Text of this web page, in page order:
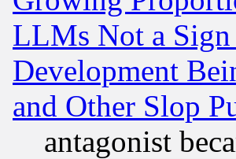
LLMs Not a
Development
and Other Slop
antagonist